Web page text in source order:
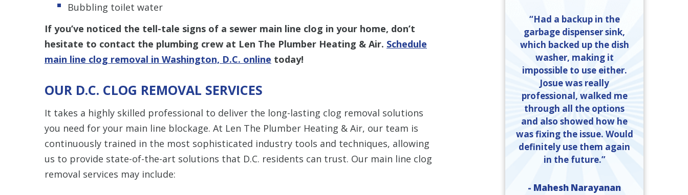
Bubbling toilet water
If you’ve noticed the tell-tale signs of a sewer main line clog in your home, don’t
hesitate to contact the plumbing crew at Len The Plumber Heating & Air. Schedule
main line clog removal in Washington, D.C. online today!
OUR D.C. CLOG REMOVAL SERVICES
It takes a highly skilled professional to deliver the long-lasting clog removal solutions
you need for your main line blockage. At Len The Plumber Heating & Air, our team is
continuously trained in the most sophisticated industry tools and techniques, allowing
us to provide state-of-the-art solutions that D.C. residents can trust. Our main line clog
removal services may include:
“Had a backup in the
garbage dispenser sink,
which backed up the dish
washer, making it
impossible to use either.
Josue was really
professional, walked me
through all the options
and also showed how he
was fixing the issue. Would
definitely use them again
in the future.”
- Mahesh Narayanan